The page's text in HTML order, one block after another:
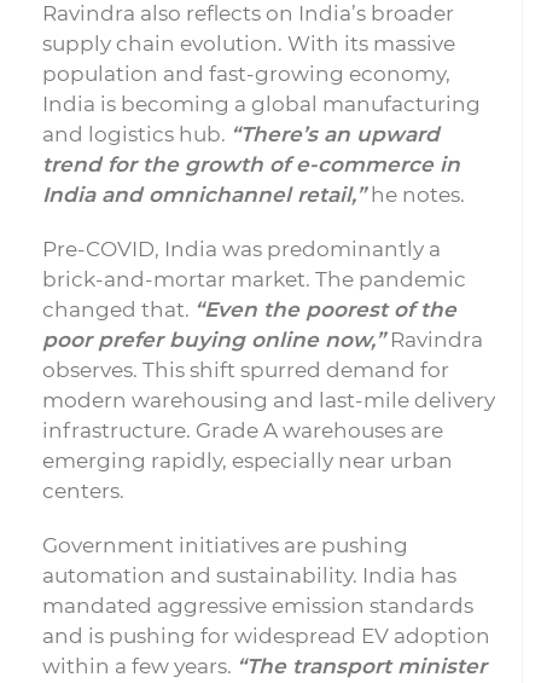
Ravindra also reflects on India’s broader
supply chain evolution. With its massive
population and fast-growing economy,
India is becoming a global manufacturing
and logistics hub. “There’s an upward
trend for the growth of e-commerce in
India and omnichannel retail,”he notes.
Pre-COVID, India was predominantly a
brick-and-mortar market. The pandemic
changed that. “Even the poorest of the
poor prefer buying online now,”Ravindra
observes. This shift spurred demand for
modern warehousing and last-mile delivery
infrastructure. Grade A warehouses are
emerging rapidly, especially near urban
centers.
Government initiatives are pushing
automation and sustainability. India has
mandated aggressive emission standards
and is pushing for widespread EV adoption
within a few years. “The transport minister